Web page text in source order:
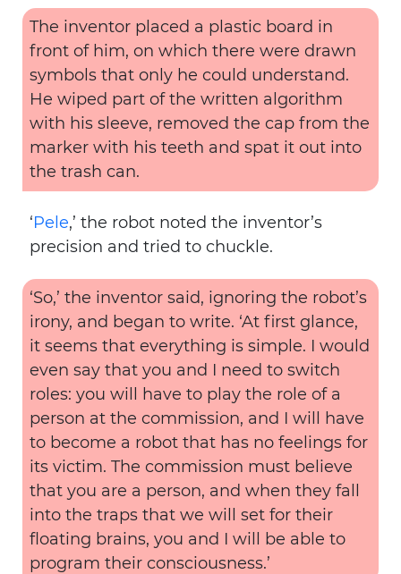
The inventor placed a plastic board in
front of him, on which there were drawn
symbols that only he could understand.
He wiped part of the written algorithm
with his sleeve, removed the cap from the
marker with his teeth and spat it out into
the trash can.
‘Pele,’ the robot noted the inventor’s
precision and tried to chuckle.
‘So,’ the inventor said, ignoring the robot’s
irony, and began to write. ‘At first glance,
it seems that everything is simple. I would
even say that you and I need to switch
roles: you will have to play the role of a
person at the commission, and I will have
to become a robot that has no feelings for
its victim. The commission must believe
that you are a person, and when they fall
into the traps that we will set for their
floating brains, you and I will be able to
program their consciousness.’